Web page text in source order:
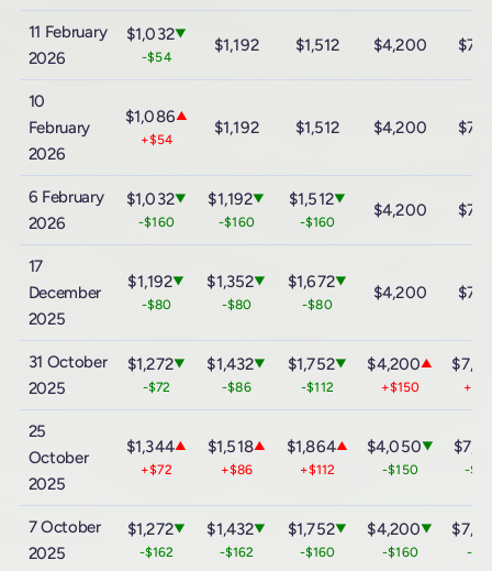
11 February
2026
$1,032▼
-$54
$1,192 $1,512 $4,200
10
February
2026
$1,086▲
+$54
$1,192 $1,512 $4,200
6 February
2026
$1,032▼
-$160
$1,192▼
-$160
$1,512▼
-$160
$4,200
17
December
2025
$1,192▼
-$80
$1,352▼
-$80
$1,672▼
-$80
$4,200
31 October
2025
$1,272▼
-$72
$1,432▼
-$86
$1,752▼
-$112
$4,200▲
+$150
25
October
2025
$1,344▲
+$72
$1,518▲
+$86
$1,864▲
+$112
$4,050▼
-$150 -
7 October
2025
$1,272▼
-$162
$1,432▼
-$162
$1,752▼
-$160
$4,200▼
-$160 -